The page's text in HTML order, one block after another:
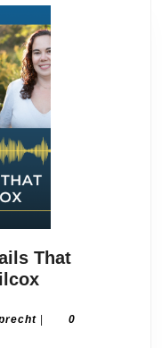
That
20
a
Alanis
|
0